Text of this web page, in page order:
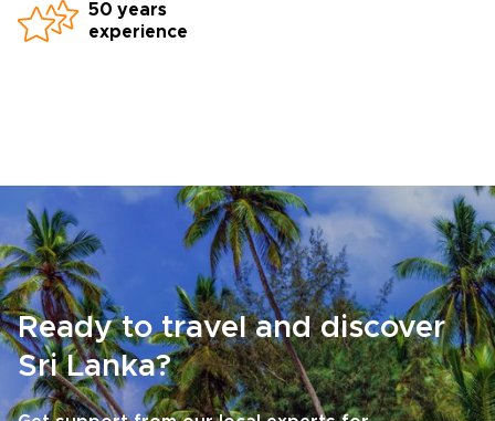
50 years
experience
Ready to travel and discover
Sri Lanka?